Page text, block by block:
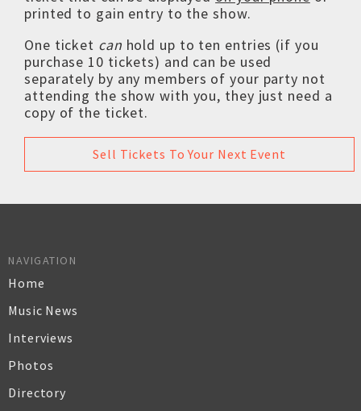
printed to gain entry to the show.
One ticket can hold up to ten entries (if you
purchase 10 tickets) and can be used
separately by any members of your party not
attending the show with you, they just need a
copy of the ticket.
Sell Tickets To Your Next Event
NAVIGATION
Home
Music News
Interviews
Photos
Directory